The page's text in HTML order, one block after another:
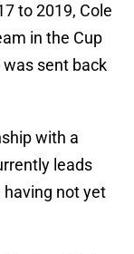
to 2019, Cole
in the Cup
sent back
with a
leads
not yet